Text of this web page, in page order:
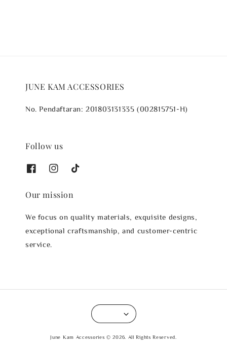
JUNE KAM ACCESSORIES
No. Pendaftaran: 201803131335 (002815751-H)
Follow us
Our mission
We focus on quality materials, exquisite designs,
exceptional craftsmanship, and customer-centric
service.
June Kam Accessories © 2026. All Rights Reserved.